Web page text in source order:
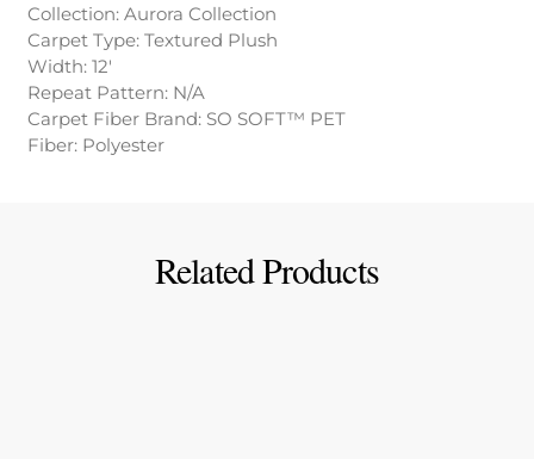
Collection: Aurora Collection
Carpet Type: Textured Plush
Width: 12′
Repeat Pattern: N/A
Carpet Fiber Brand: SO SOFT™ PET
Fiber: Polyester
Related Products